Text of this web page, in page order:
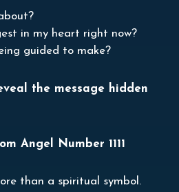
in my heart right now?
guided to make?
the message hidden
Angel Number 1111
than a spiritual symbol.